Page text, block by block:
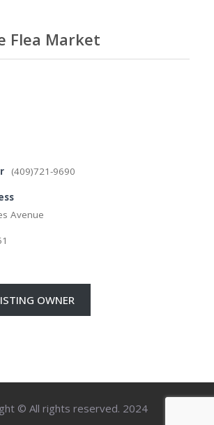
Flea Market
(409)721-9690
Avenue
OWNER
© All rights reserved. 2024